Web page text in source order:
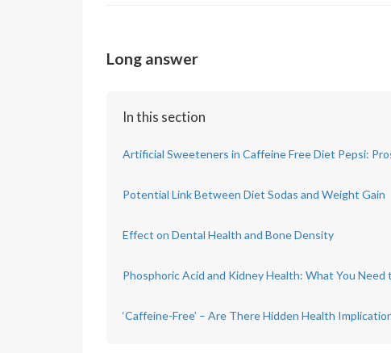
Long answer
In this section
Artificial Sweeteners in Caffeine Free Diet Pepsi:
Potential Link Between Diet Sodas and Weight Gain
Effect on Dental Health and Bone Density
Phosphoric Acid and Kidney Health: What You Need
‘Caffeine-Free’ – Are There Hidden Health